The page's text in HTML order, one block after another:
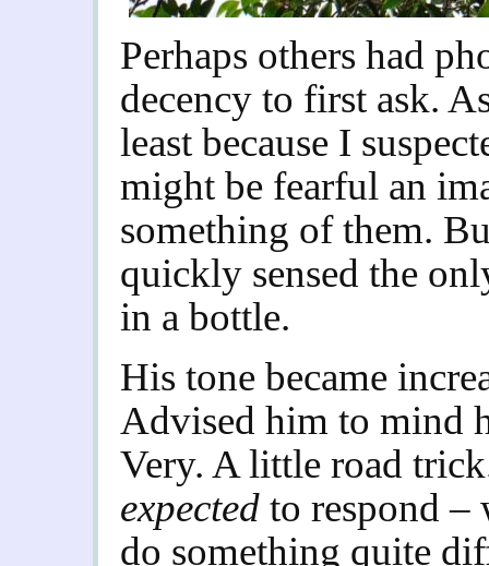
Perhaps others had
decency to first ask.
least because I
might be fearful an
something of them.
quickly sensed the
in a bottle.
His tone became
Advised him to mind
Very. A little road
expected to respond
do something quite